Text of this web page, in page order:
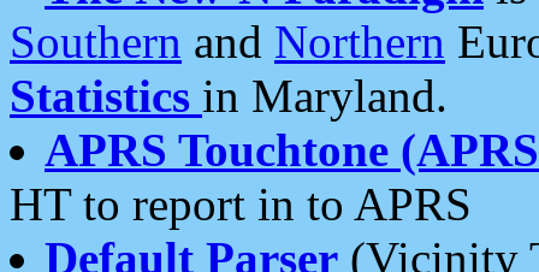
Southern and Northern
Statistics in Maryland.
APRS Touchtone
HT to report in to APRS
Default Parser (Vicinity